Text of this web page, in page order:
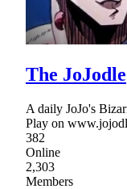
The JoJodle
A daily JoJo's
Play on
382
Online
2,303
Members